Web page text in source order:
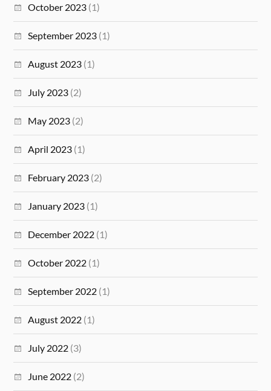
October 2023 (1)
September 2023 (1)
August 2023 (1)
July 2023 (2)
May 2023 (2)
April 2023 (1)
February 2023 (2)
January 2023 (1)
December 2022 (1)
October 2022 (1)
September 2022 (1)
August 2022 (1)
July 2022 (3)
June 2022 (2)